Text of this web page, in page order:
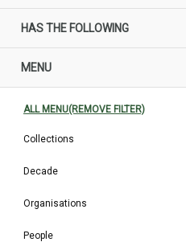
HAS THE FOLLOWING
MENU
ALL MENU(REMOVE FILTER)
Collections
Decade
Organisations
People